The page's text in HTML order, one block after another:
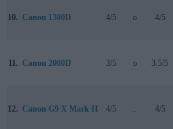
10. Canon 1300D 4/5 o 4/5
11. Canon 2000D 3/5 o 3.5/5
12. Canon G9 X Mark II 4/5 4/5